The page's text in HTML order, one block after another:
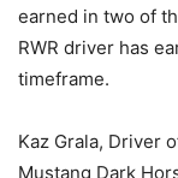
earned in two of
RWR driver has
timeframe.
Kaz Grala, Driver
Mustang Dark